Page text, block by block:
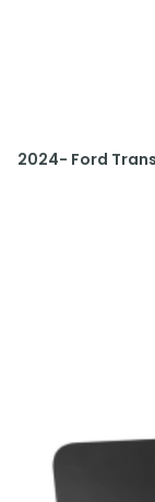
2024- Ford